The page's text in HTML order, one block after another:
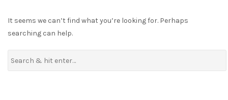
It seems we can’t find what you’re looking for. Perhaps
searching can help.